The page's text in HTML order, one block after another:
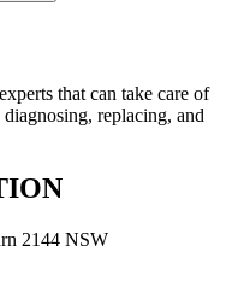
that can take care of
replacing, and
2144 NSW